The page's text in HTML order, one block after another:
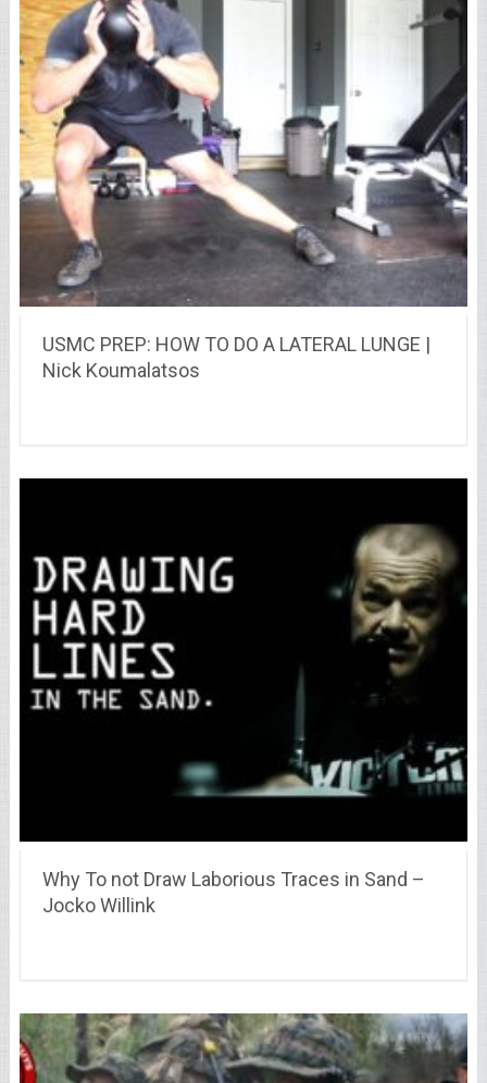
USMC PREP: HOW TO DO A LATERAL LUNGE |
Nick Koumalatsos
Why To not Draw Laborious Traces in Sand –
Jocko Willink